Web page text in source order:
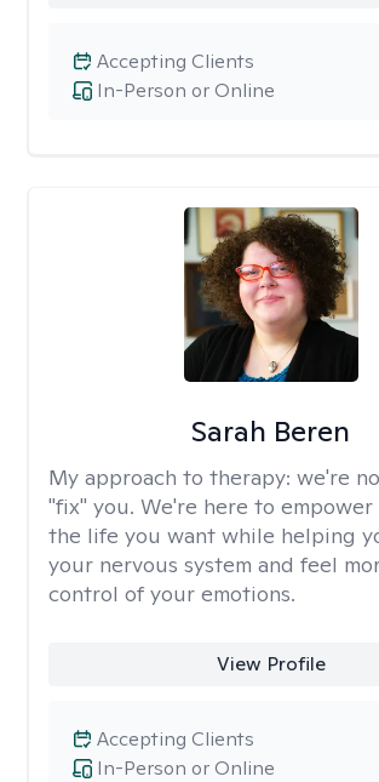
In-Person or Online
Accepting Clients
Sarah Beren
My approach to therapy: we're
"fix" you. We're here to
the life you want while helping
your nervous system and feel
control of your emotions.
View Profile
In-Person or Online
Accepting Clients